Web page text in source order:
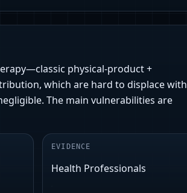
physical-product +
which are hard to displace with
The main vulnerabilities are
EVIDENCE
Health Professionals